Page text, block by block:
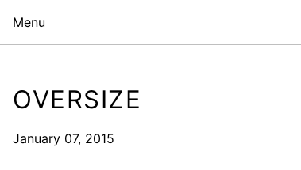
Menu
OVERSIZE
January 07, 2015